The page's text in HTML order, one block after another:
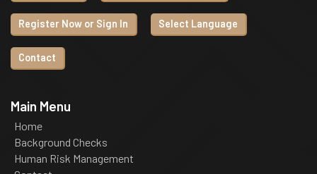
Register Now or Sign In Select Language
Contact
Main Menu
Home
Background Checks
Human Risk Management